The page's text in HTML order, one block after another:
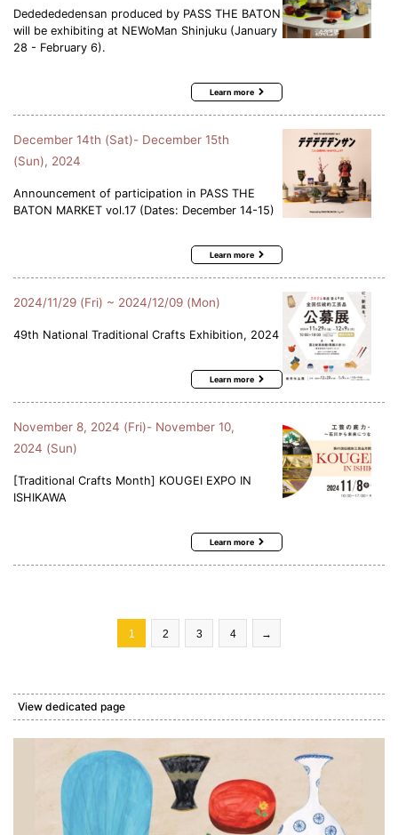
Dededededensan produced by PASS THE BATON
will be exhibiting at NEWoMan Shinjuku (January
28 - February 6).
Learn more
December 14th (Sat)- December 15th
(Sun), 2024
Announcement of participation in PASS THE
BATON MARKET vol.17 (Dates: December 14-15)
Learn more
2024/11/29 (Fri) ~ 2024/12/09 (Mon)
49th National Traditional Crafts Exhibition, 2024
Learn more
November 8, 2024 (Fri)- November 10,
2024 (Sun)
[Traditional Crafts Month] KOUGEI EXPO IN
ISHIKAWA
Learn more
1 2 3 4 →
View dedicated page